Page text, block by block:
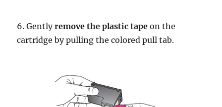
6. Gentlyremove the plastic tape on the
cartridge by pulling the colored pull tab.